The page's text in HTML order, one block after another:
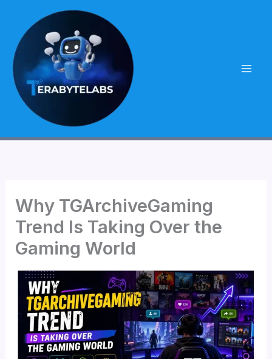
content
Why TGArchiveGaming
Trend Is Taking Over the
Gaming World